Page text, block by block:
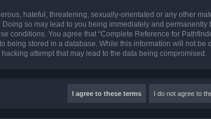
hateful, threatening, sexually-orientated or any other
so may lead to you being immediately and
conditions. You agree that “Complete Reference for
being stored in a database. While this information will not
attempt that may lead to the data being compromised.